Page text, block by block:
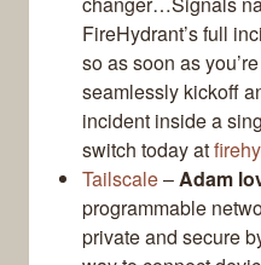
FireHydrant’s full
so as soon as
seamlessly kickoff
incident inside a
switch today at
Tailscale–Adam
programmable
private and secure